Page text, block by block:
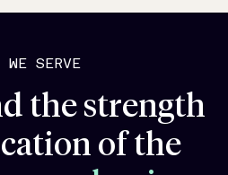
WE SERVE
the strength
of the